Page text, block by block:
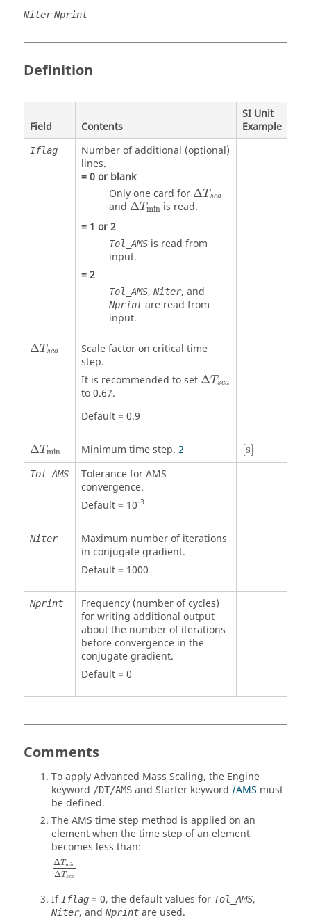
Niter Nprint
Definition
Field Contents
SI Unit
Example
Iflag
Number of additional (optional)
lines.
=0or blank
Only one card for ΔTsca
ΔTs
and ΔTmin
ΔTminis read.
= 1 or2
Tol_AMSis read from
input.
=2
Tol_AMS, Niter, and
Nprintare read from
input.
ΔTsca
ΔTsca
Scale factor on critical time
step.
It is recommended to set ΔTsca
ΔTs
to 0.67.
Default = 0.9
ΔTmin
ΔTmin Minimum time step. 2 [s]
[s]
Tol_AMS
Tolerance for AMS
convergence.
Default = 10-3
Niter
Maximum number of iterations
in conjugate gradient.
Default = 1000
Nprint
Frequency (number of cycles)
for writing additional output
about the number of iterations
before convergence in the
conjugate gradient.
Default = 0
Comments
To apply Advanced Mass Scaling, the Engine
keyword /DT/AMS and Starter keyword /AMS must
be defined.
The AMS time step method is applied on an
element when the time step of an element
becomes less than:
ΔTmin
ΔTsca
IfIflag = 0, the default values for Tol_AMS,
Niter, and Nprint are used.